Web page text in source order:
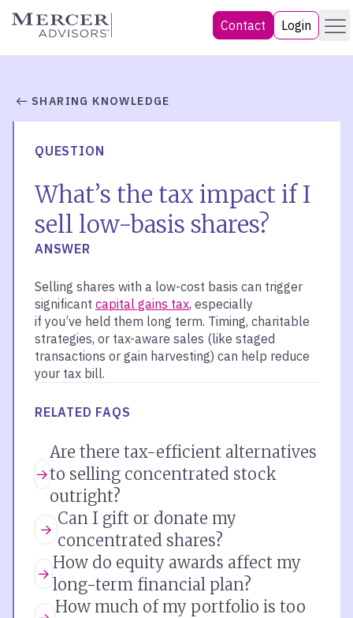
Skip
Mercer Advisors Contact Login Menu
SHARING KNOWLEDGE
QUESTION
What’s the tax impact if I
sell low-basis shares?
ANSWER
Selling shares with a low-cost basis can trigger
significant capital gains tax, especially
if you’ve held them long term. Timing, charitable
strategies, or tax-aware sales (like staged
transactions or gain harvesting) can help reduce
your tax bill.
RELATED FAQS
Are there tax-efficient alternatives
to selling concentrated stock
outright?
Can I gift or donate my
concentrated shares?
How do equity awards affect my
long-term financial plan?
How much of my portfolio is too